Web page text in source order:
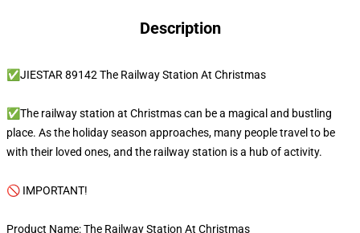
Description
✅JIESTAR 89142 The Railway Station At Christmas
✅The railway station at Christmas can be a magical and bustling
place. As the holiday season approaches, many people travel to be
with their loved ones, and the railway station is a hub of activity.
🚫 IMPORTANT!
Product Name: The Railway Station At Christmas